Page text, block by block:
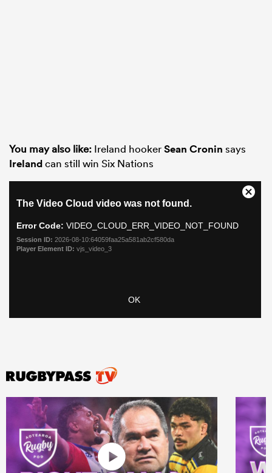
You may also like: Ireland hookerSean Cronin says
Irelandcan still win Six Nations